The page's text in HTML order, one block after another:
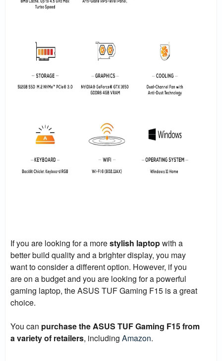
If you are looking for a morestylish laptopwith a
better build quality and a brighter display, you may
want to consider a different option. However, if you
are on a budget and you are looking for a powerful
gaming laptop, the ASUS TUF Gaming F15 is a great
choice.
You can purchase the ASUS TUF Gaming F15 from
a variety of retailers, including Amazon.